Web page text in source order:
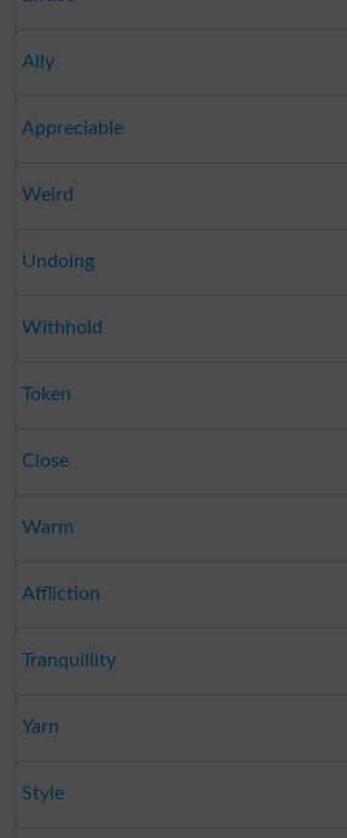
Ally
Appreciable
Weird
Undoing
Withhold
Token
Close
Warm
Affliction
Tranquillity
Yarn
Style